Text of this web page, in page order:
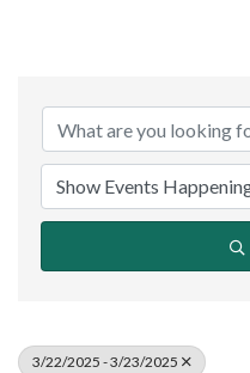
3/22/2025 - 3/23/2025